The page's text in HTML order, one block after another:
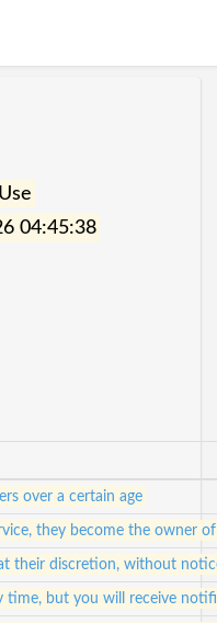
04:45:38
over a certain age
they become the owner
their discretion, without
time, but you will receive